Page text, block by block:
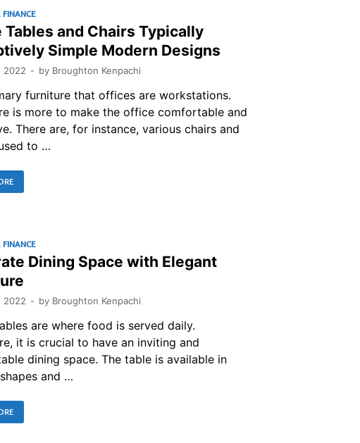
FINANCE
Tables and Chairs Typically
Simple Modern Designs
2022 - by Broughton Kenpachi
furniture that offices are workstations.
is more to make the office comfortable and
There are, for instance, various chairs and
to …
FINANCE
Dining Space with Elegant
2022 - by Broughton Kenpachi
are where food is served daily.
it is crucial to have an inviting and
dining space. The table is available in
and …